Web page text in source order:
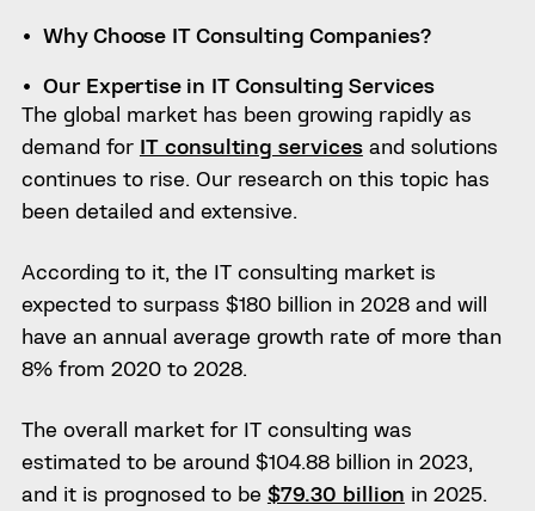
The global market has been growing rapidly as
demand for IT consulting servicesand solutions
continues to rise. Our research on this topic has
been detailed and extensive.
According to it, the IT consulting market is
expected to surpass $180 billion in 2028 and will
have an annual average growth rate of more than
8% from 2020 to 2028.
The overall market for IT consulting was
estimated to be around $104.88 billion in 2023,
and it is prognosed to be $79.30 billion in 2025.
Why Choose IT Consulting Companies?
Our Expertise in IT Consulting Services